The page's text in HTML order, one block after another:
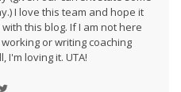
I love this team and hope it
this blog. If I am not here
or writing coaching
I'm loving it. UTA!